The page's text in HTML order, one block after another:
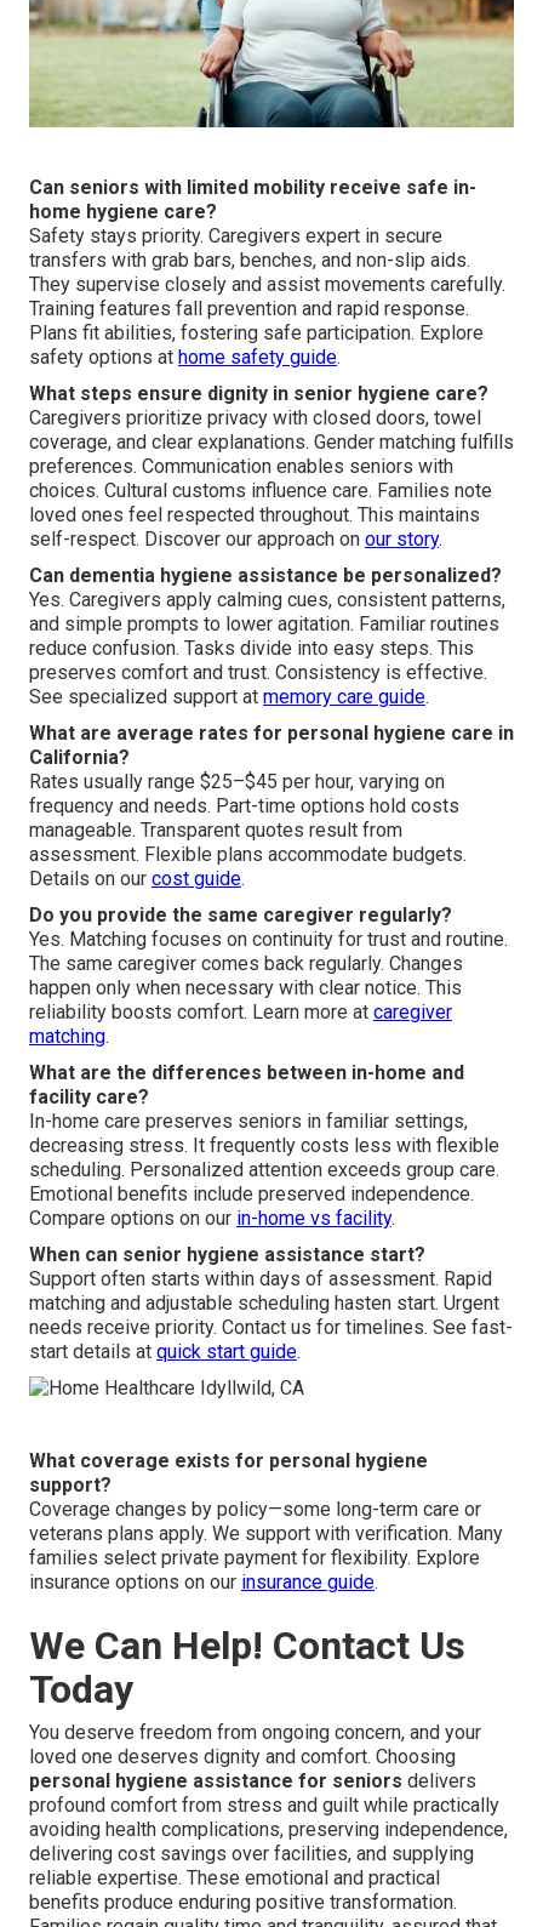
Can seniors with limited mobility receive safe in-
home hygiene care?
Safety stays priority. Caregivers expert in secure
transfers with grab bars, benches, and non-slip aids.
They supervise closely and assist movements carefully.
Training features fall prevention and rapid response.
Plans fit abilities, fostering safe participation. Explore
safety options at home safety guide.
What steps ensure dignity in senior hygiene care?
Caregivers prioritize privacy with closed doors, towel
coverage, and clear explanations. Gender matching fulfills
preferences. Communication enables seniors with
choices. Cultural customs influence care. Families note
loved ones feel respected throughout. This maintains
self-respect. Discover our approach on our story.
Can dementia hygiene assistance be personalized?
Yes. Caregivers apply calming cues, consistent patterns,
and simple prompts to lower agitation. Familiar routines
reduce confusion. Tasks divide into easy steps. This
preserves comfort and trust. Consistency is effective.
See specialized support at memory care guide.
What are average rates for personal hygiene care in
California?
Rates usually range $25–$45 per hour, varying on
frequency and needs. Part-time options hold costs
manageable. Transparent quotes result from
assessment. Flexible plans accommodate budgets.
Details on our cost guide.
Do you provide the same caregiver regularly?
Yes. Matching focuses on continuity for trust and routine.
The same caregiver comes back regularly. Changes
happen only when necessary with clear notice. This
reliability boosts comfort. Learn more at caregiver
matching.
What are the differences between in-home and
facility care?
In-home care preserves seniors in familiar settings,
decreasing stress. It frequently costs less with flexible
scheduling. Personalized attention exceeds group care.
Emotional benefits include preserved independence.
Compare options on our in-home vs facility.
When can senior hygiene assistance start?
Support often starts within days of assessment. Rapid
matching and adjustable scheduling hasten start. Urgent
needs receive priority. Contact us for timelines. See fast-
start details at quick start guide.
What coverage exists for personal hygiene
support?
Coverage changes by policy—some long-term care or
veterans plans apply. We support with verification. Many
families select private payment for flexibility. Explore
insurance options on our insurance guide.
We Can Help! Contact Us
Today
You deserve freedom from ongoing concern, and your
loved one deserves dignity and comfort. Choosing
personal hygiene assistance for seniors delivers
profound comfort from stress and guilt while practically
avoiding health complications, preserving independence,
delivering cost savings over facilities, and supplying
reliable expertise. These emotional and practical
benefits produce enduring positive transformation.